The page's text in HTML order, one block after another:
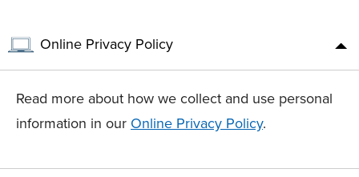
Online Privacy Policy
Read more about how we collect and use personal
information in our Online Privacy Policy.